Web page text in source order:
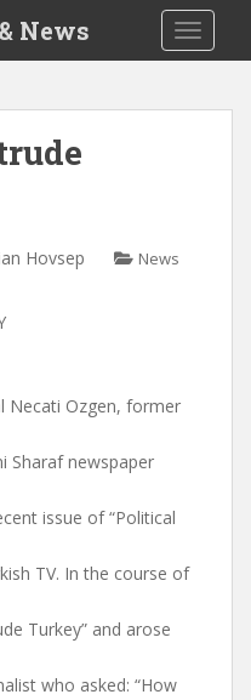
News
Hovsep News
Necati Ozgen, former
Sharaf newspaper
issue of “Political
TV. In the course of
Turkey” and arose
who asked: “How